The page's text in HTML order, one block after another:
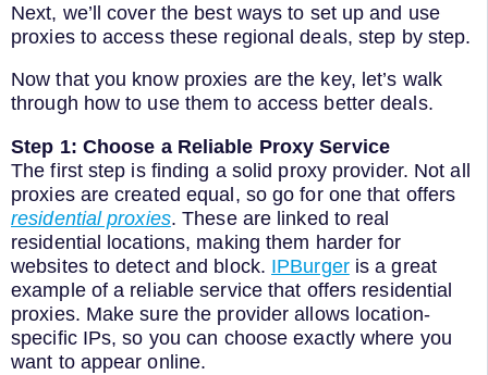
Next, we’ll cover the best ways to set up and use
proxies to access these regional deals, step by step.
Now that you know proxies are the key, let’s walk
through how to use them to access better deals.
Step 1: Choose a Reliable Proxy Service
The first step is finding a solid proxy provider. Not all
proxies are created equal, so go for one that offers
residential proxies. These are linked to real
residential locations, making them harder for
websites to detect and block. IPBurgeris a great
example of a reliable service that offers residential
proxies. Make sure the provider allows location-
specific IPs, so you can choose exactly where you
want to appear online.